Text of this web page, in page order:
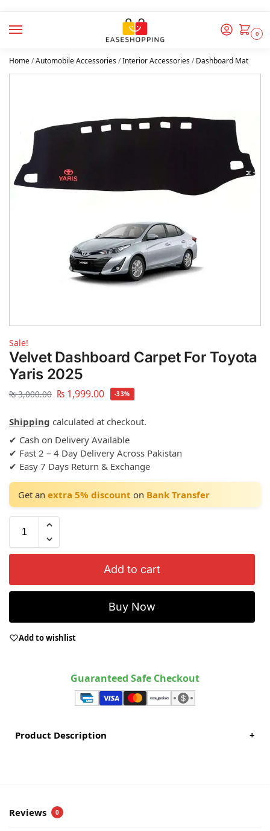
0
Home/Automobile Accessories/Interior Accessories/Dashboard Mat
Sale!
Velvet Dashboard Carpet For Toyota
Yaris 2025
₨3,000.00 ₨ 1,999.00 -33%
Shipping calculated at checkout.
✔ Cash on Delivery Available
✔ Fast 2 – 4 Day Delivery Across Pakistan
✔ Easy 7 Days Return & Exchange
Get an extra 5% discount on Bank Transfer
Add to cart
Buy Now
Add to wishlist
Guaranteed Safe Checkout
Product Description +
Reviews 0